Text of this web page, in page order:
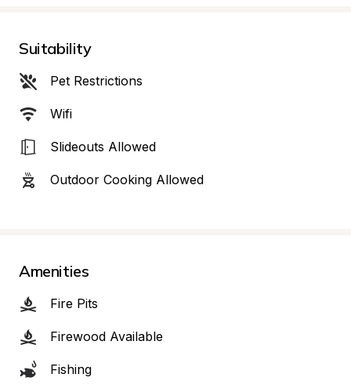
Suitability
Pet Restrictions
Wifi
Slideouts Allowed
Outdoor Cooking Allowed
Amenities
Fire Pits
Firewood Available
Fishing